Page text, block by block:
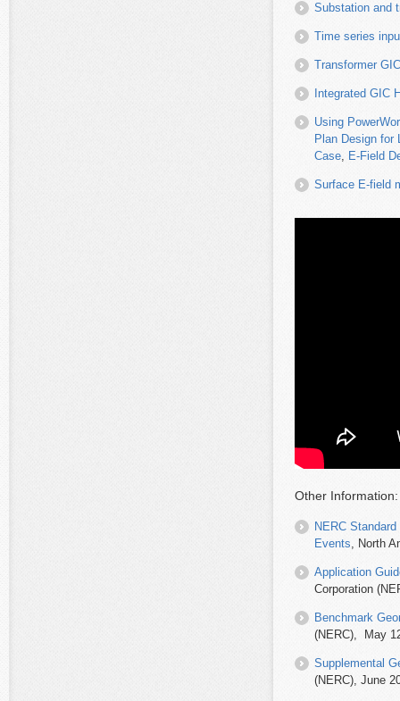
Substation and
Time series
Transformer
Integrated GIC
Using
Plan Design for
Case, E-Field
Surface E-field
Other Information:
NERC
Events, North
Application
Corporation
Benchmark
(NERC), May
Supplemental
(NERC), June